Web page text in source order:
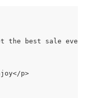
the best sale
p>